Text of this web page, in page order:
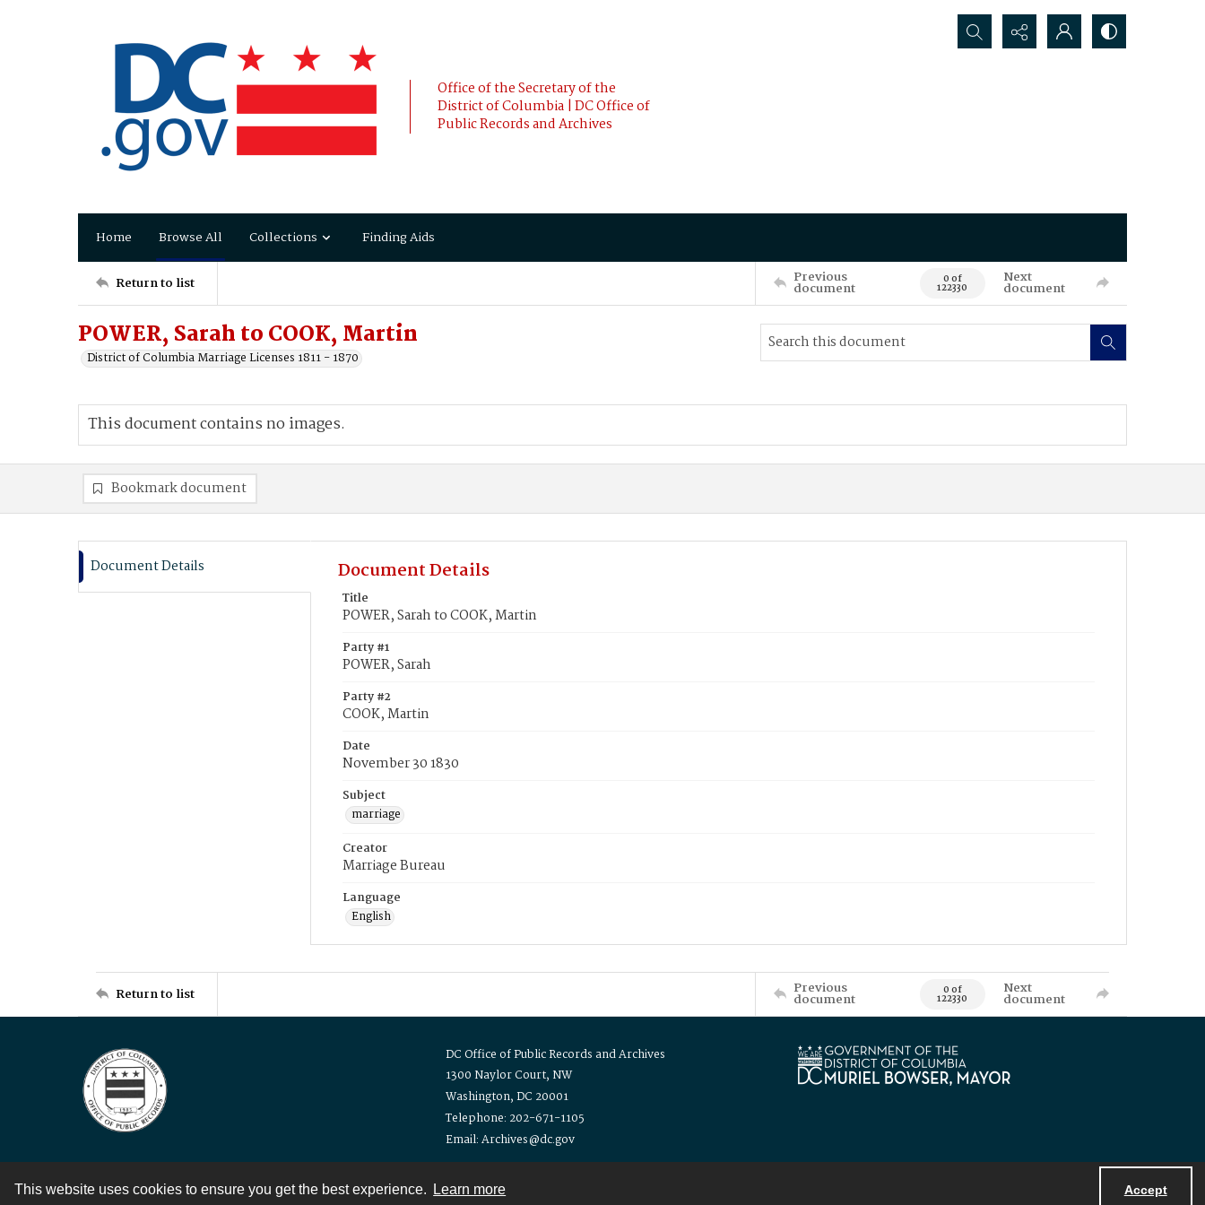
This website uses cookies to ensure you get the best experience. Learn more Accept
Office of the Secretary of the
District of Columbia | DC Office of
Public Records and Archives
Search...
Home Browse All Collections Finding Aids
Return to list Previous
document 0 of
122330
Next
document
POWER, Sarah to COOK, Martin
District of Columbia Marriage Licenses 1811 - 1870
This document contains no images.
Bookmark document
Document Details Document Details
Title
POWER, Sarah to COOK, Martin
Party #1
POWER, Sarah
Party #2
COOK, Martin
Date
November 30 1830
Subject
marriage
Creator
Marriage Bureau
Language
English
Return to list Previous
document 0 of
122330
Next
document
DC Office of Public Records and Archives
1300 Naylor Court, NW
Washington, DC 20001
Telephone: 202-671-1105
Email: Archives@dc.gov
Contact